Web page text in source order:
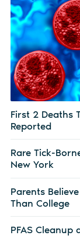
First 2 Deaths
Reported
Rare Tick-
New York
Parents
Than College
PFAS